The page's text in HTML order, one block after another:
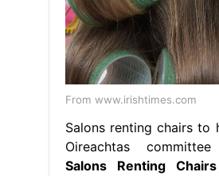
From www.irishtimes.com
Salons renting chairs to
Oireachtas
Salons Renting Chairs